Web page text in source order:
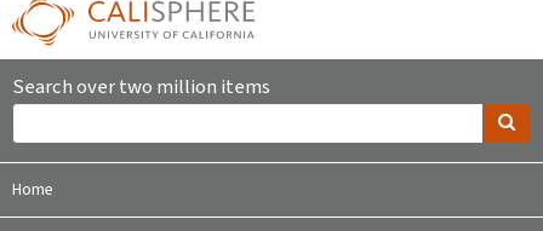
Search over two million items
Home